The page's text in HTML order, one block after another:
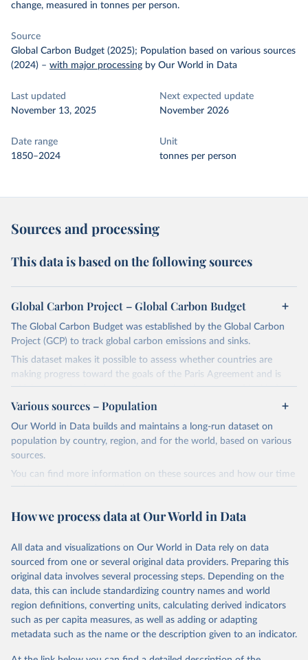
change, measured in tonnes per person.
Source
Global Carbon Budget (2025); Population based on various sources
(2024) – with major processing by Our World in Data
Last updated
November 13, 2025
Next expected update
November 2026
Date range
1850–2024
Unit
tonnes per person
Sources and processing
This data is based on the following sources
Global Carbon Project – Global Carbon Budget
The Global Carbon Budget was established by the Global Carbon
Project (GCP) to track global carbon emissions and sinks.
This dataset makes it possible to assess whether countries are
making progress toward the goals of the Paris Agreement and is
widely recognized as the most comprehensive report of its kind.
Since 2001, the GCP has published estimates of global and national
fossil CO₂ emissions. Initially, these were simple republished data
from other sources, but over time, refinements were made based
Retrieved on
Retrieved from
Citation
prior to any processing or adaptation by Our World in Data.
data downloaded from this page, please use the suggested citation
given in Reuse This Work below.
Andrew, R. M., & Peters, G. P. (2025). The Global
Carbon Project's fossil CO2 emissions dataset
(2025v15) [Data set]. Zenodo.
https://doi.org/10.5281/zenodo.17417124
Various sources – Population
Our World in Data builds and maintains a long-run dataset on
population by country, region, and for the world, based on various
sources.
You can find more information on these sources and how our time
series is constructed on this page:
March 31, 2026
https://ourworldindata.org/population-
sources
Citation
This is the citation of the original data obtained from the source,
prior to any processing or adaptation by Our World in Data.
data downloaded from this page, please use the suggested citation
How we process data at Our World in Data
All data and visualizations on Our World in Data rely on data
sourced from one or several original data providers. Preparing this
original data involves several processing steps. Depending on the
data, this can include standardizing country names and world
region definitions, converting units, calculating derived indicators
such as per capita measures, as well as adding or adapting
metadata such as the name or the description given to an indicator.